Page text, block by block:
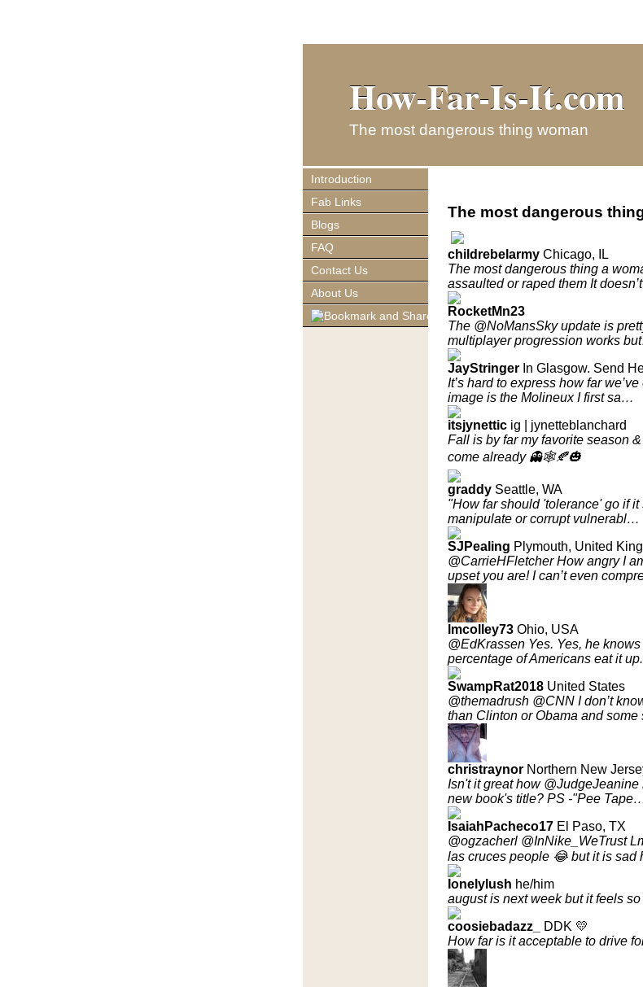
How-Far-Is-It.com
How-Far-Is-It.com
The most dangerous thing woman
Introduction
Fab Links
Blogs
FAQ
Contact Us
About Us
The most dangerous
childrebelarmyChicago, IL
The most dangerous thing a
assaulted or raped them It
RocketMn23
The @NoMansSky update is
multiplayer progression works
JayStringerIn Glasgow. Send
It’s hard to express how far
image is the Molineux I first sa…
itsjynetticig | jynetteblanchard
Fall is by far my favorite season
come already 👻🕸🍂🎃
graddySeattle, WA
"How far should 'tolerance' go if
manipulate or corrupt vulnerabl…
SJPealing Plymouth, United
@CarrieHFletcher How angry I
upset you are! I can’t even
lmcolley73Ohio, USA
@EdKrassen Yes. Yes, he
percentage of Americans eat it
SwampRat2018United States
@themadrush @CNN I don’t
than Clinton or Obama and
christraynorNorthern New
Isn't it great how
new book's title? PS -"Pee
IsaiahPacheco17El Paso, TX
@ogzacherl @InNike_WeTrust
las cruces people 😂 but it is sad
Ionelylush he/him
august is next week but it feels
coosiebadazz_
DDK 💛
How far is it acceptable to drive